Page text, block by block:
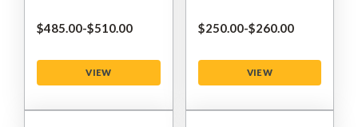
$‌485.00-to
$‌510.00
VIEW
$‌250.00-to
$‌260.00
VIEW